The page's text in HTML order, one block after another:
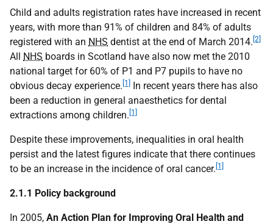
Child and adults registration rates have increased in recent
years, with more than 91% of children and 84% of adults
registered with an NHS dentist at the end of March 2014. [2]
All NHS boards in Scotland have also now met the 2010
national target for 60% of P1 and P7 pupils to have no
obvious decay experience. [1]
In recent years there has also
been a reduction in general anaesthetics for dental
extractions among children. [1]
Despite these improvements, inequalities in oral health
persist and the latest figures indicate that there continues
to be an increase in the incidence of oral cancer. [1]
2.1.1 Policy background
In 2005, An Action Plan for Improving Oral Health and